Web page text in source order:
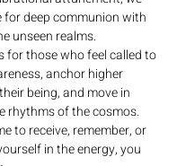
for deep communion with
unseen realms.
for those who feel called to
anchor higher
being, and move in
rhythms of the cosmos.
to receive, remember, or
in the energy, you